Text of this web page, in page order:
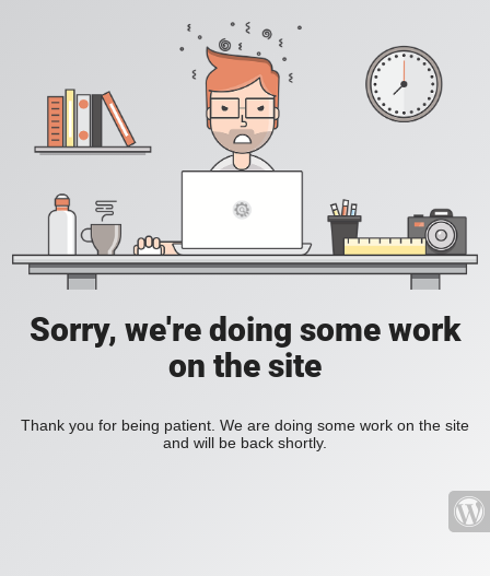
Sorry, we're doing some work
on the site
Thank you for being patient. We are doing some work on the site
and will be back shortly.